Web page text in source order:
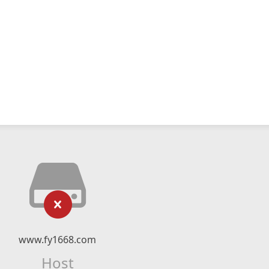
www.fy1668.com
Host